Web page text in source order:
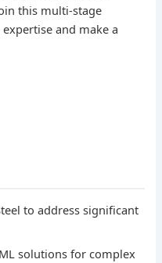
this multi-stage
and make a
to address significant
solutions for complex